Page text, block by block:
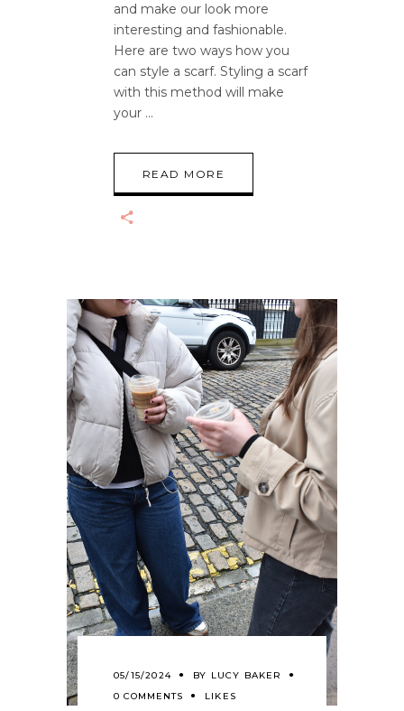
and make our look more
interesting and fashionable.
Here are two ways how you
can style a scarf. Styling a scarf
with this method will make
your
READ MORE
05/15/2024 BY LUCY BAKER
0 COMMENTS
LIKES